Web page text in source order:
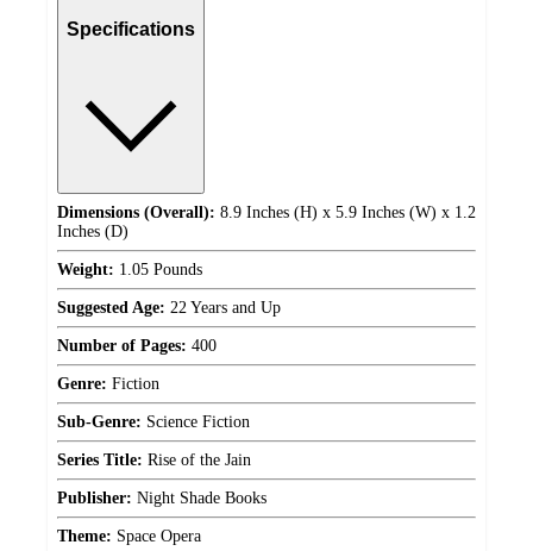
Specifications
Dimensions (Overall): 8.9 Inches (H) x 5.9 Inches (W) x 1.2
Inches (D)
Weight: 1.05 Pounds
Suggested Age: 22 Years and Up
Number of Pages: 400
Genre: Fiction
Sub-Genre: Science Fiction
Series Title: Rise of the Jain
Publisher: Night Shade Books
Theme: Space Opera